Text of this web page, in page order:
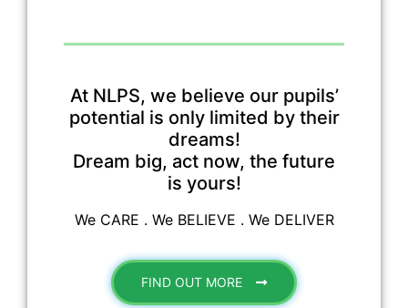
At NLPS, we believe our pupils’
potential is only limited by their
dreams!
Dream big, act now, the future
is yours!
We CARE . We BELIEVE . We DELIVER
FIND OUT MORE